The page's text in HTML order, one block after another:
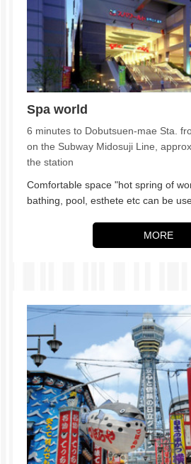
Spa world
6 minutes to Dobutsuen-mae Sta.
on the Subway Midosuji Line,
the station
Comfortable space "hot spring of
bathing, pool, esthete etc can be
MORE